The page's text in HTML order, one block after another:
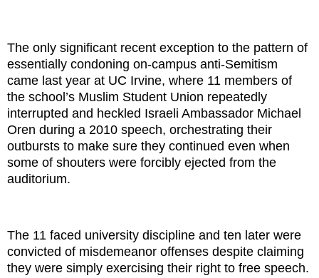
The only significant recent exception to the pattern of
essentially condoning on-campus anti-Semitism
came last year at UC Irvine, where 11 members of
the school’s Muslim Student Union repeatedly
interrupted and heckled Israeli Ambassador Michael
Oren during a 2010 speech, orchestrating their
outbursts to make sure they continued even when
some of shouters were forcibly ejected from the
auditorium.
The 11 faced university discipline and ten later were
convicted of misdemeanor offenses despite claiming
they were simply exercising their right to free speech.